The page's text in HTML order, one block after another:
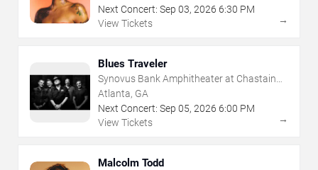
Next Concert: Sep 03, 2026 6:30 PM
View Tickets
→
Blues Traveler
Synovus Bank Amphitheater at Chastain
Park
Atlanta, GA
Next Concert: Sep 05, 2026 6:00 PM
View Tickets
→
Malcolm Todd